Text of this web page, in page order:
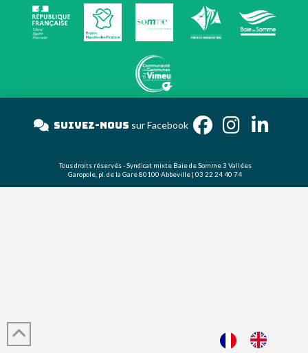
Suivez-nous sur Facebook
Tous droits réservés - Syndicat mixte Baie de Somme 3 Vallées
Garopole, pl. de la Gare 80100 Abbeville | 03 22 24 40 74